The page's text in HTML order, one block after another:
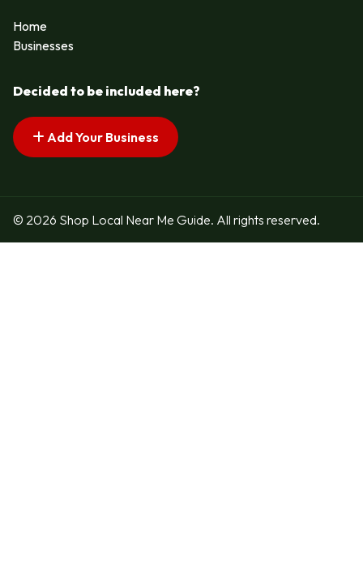
Home
Businesses
Decided to be included here?
Add Your Business
© 2026 Shop Local Near Me Guide. All rights reserved.